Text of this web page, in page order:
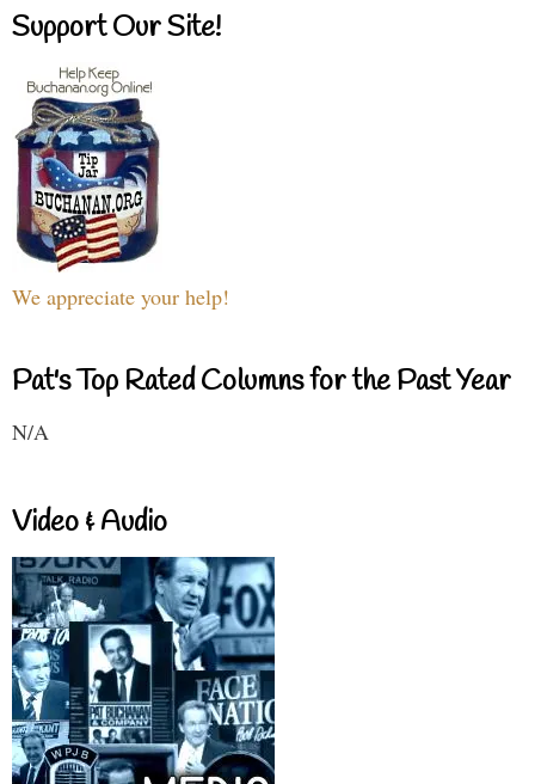
Support Our Site!
We appreciate your help!
Pat's Top Rated Columns for the Past Year
N/A
Video & Audio